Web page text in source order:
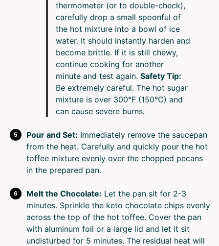
thermometer (or to double-check),
carefully drop a small spoonful of
the hot mixture into a bowl of ice
water. It should instantly harden and
become brittle. If it is still chewy,
continue cooking for another
minute and test again. Safety Tip:
Be extremely careful. The hot sugar
mixture is over 300°F (150°C) and
can cause severe burns.
Pour and Set: Immediately remove the saucepan
from the heat. Carefully and quickly pour the hot
toffee mixture evenly over the chopped pecans
in the prepared pan.
Melt the Chocolate: Let the pan sit for 2-3
minutes. Sprinkle the keto chocolate chips evenly
across the top of the hot toffee. Cover the pan
with aluminum foil or a large lid and let it sit
undisturbed for 5 minutes. The residual heat will